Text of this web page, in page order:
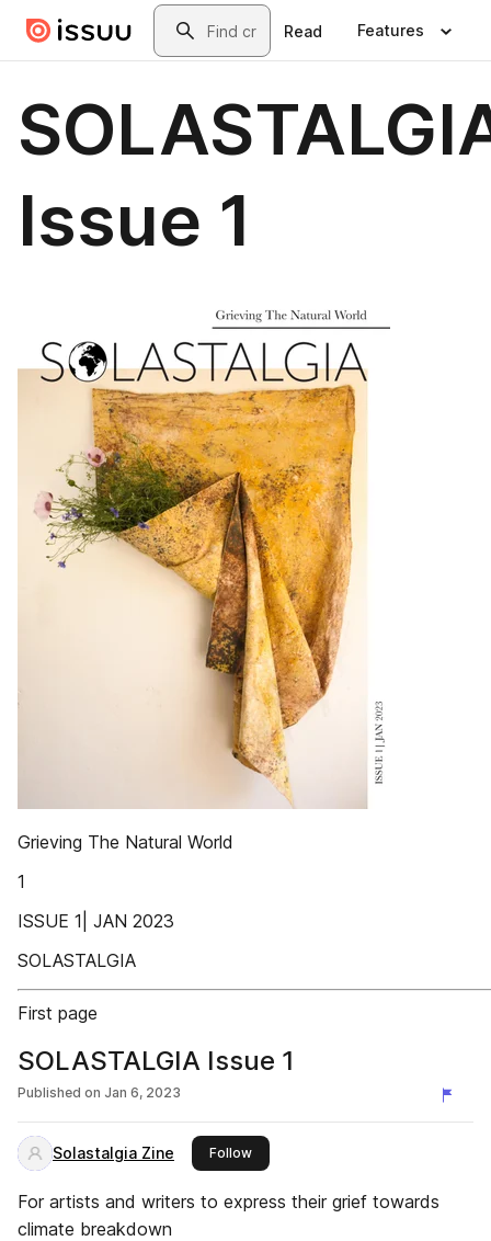
Skip to main contentSearch
Read Features
Issue 1
Grieving The Natural World
1
ISSUE 1| JAN 2023
SOLASTALGIA
First page
SOLASTALGIA Issue 1
Published on Jan 6, 2023
Solastalgia Zine Followthis publisher
For artists and writers to express their grief towards
climate breakdown